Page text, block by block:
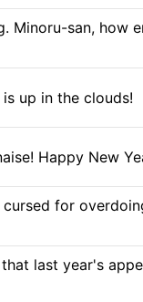
Minoru-san, how
up in the clouds!
Happy New
for
last year's